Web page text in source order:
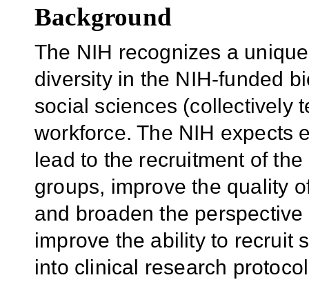
Background
The NIH recognizes a
diversity in the NIH-funded
social sciences (collectively
workforce. The NIH expects
lead to the recruitment of
groups, improve the quality
and broaden the
improve the ability to recruit
into clinical research